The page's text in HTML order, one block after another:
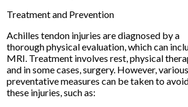
Treatment and Prevention
Achilles tendon injuries are diagnosed by a
thorough physical evaluation, which can
MRI. Treatment involves rest, physical
and in some cases, surgery. However, various
preventative measures can be taken to
these injuries, such as: